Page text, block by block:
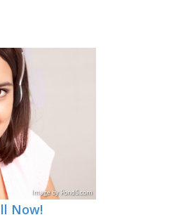
ImagebyPond5.com
Now!